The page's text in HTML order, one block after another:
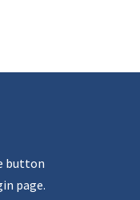
button
page.